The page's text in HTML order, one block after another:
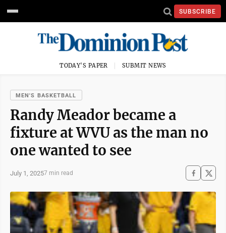
SUBSCRIBE
TODAY'S PAPER SUBMIT NEWS
MEN'S BASKETBALL
Randy Meador became a
fixture at WVU as the man no
one wanted to see
July 1, 20257 min read